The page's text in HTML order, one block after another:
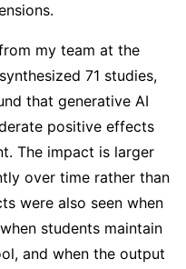
my team at the
71 studies,
that generative AI
positive effects
The impact is larger
over time rather than
were also seen when
students maintain
and when the output